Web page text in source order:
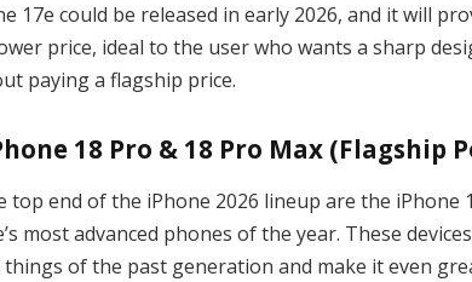
17e could be released in early 2026, and it will
price, ideal to the user who wants a sharp
paying a flagship price.
18 Pro & 18 Pro Max (Flagship
top end of the iPhone 2026 lineup are the iPhone
most advanced phones of the year. These
things of the past generation and make it even